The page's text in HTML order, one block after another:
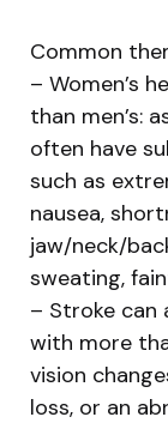
Common
– Women’s
than men’s:
often have
such as
nausea,
jaw/neck/
sweating,
– Stroke can
with more
vision
loss, or an